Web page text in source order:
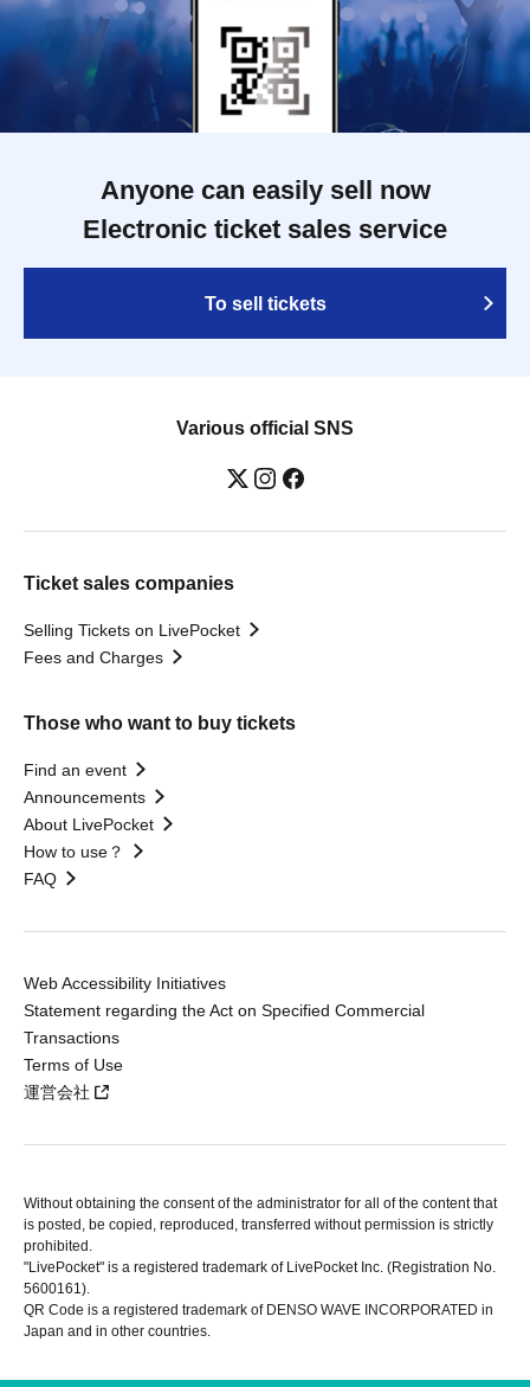
Anyone can easily sell now
Electronic ticket sales service
To sell tickets
Various official SNS
Ticket sales companies
Selling Tickets on LivePocket
Fees and Charges
Those who want to buy tickets
Find an event
Announcements
About LivePocket
How to use？
FAQ
Web Accessibility Initiatives
Statement regarding the Act on Specified Commercial
Transactions
Terms of Use
運営会社
Without obtaining the consent of the administrator for all of the content that
is posted, be copied, reproduced, transferred without permission is strictly
prohibited.
"LivePocket" is a registered trademark of LivePocket Inc. (Registration No.
5600161).
QR Code is a registered trademark of DENSO WAVE INCORPORATED in
Japan and in other countries.